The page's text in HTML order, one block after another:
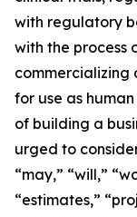
with regulatory
with the process
for use as
of building a
urged to
“may,” “will,”
“estimates,”